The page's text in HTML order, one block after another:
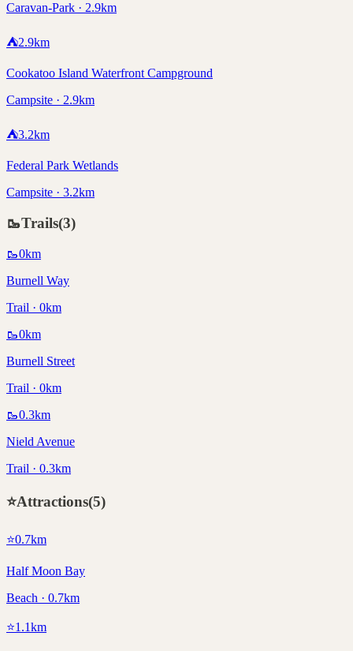
Caravan-Park · 2.9km
⛺2.9km
Cookatoo Island Waterfront Campground
Campsite · 2.9km
⛺3.2km
Federal Park Wetlands
Campsite · 3.2km
🥾Trails(3)
🥾0km
Burnell Way
Trail · 0km
🥾0km
Burnell Street
Trail · 0km
🥾0.3km
Nield Avenue
Trail · 0.3km
⭐Attractions(5)
⭐0.7km
Half Moon Bay
Beach · 0.7km
⭐1.1km